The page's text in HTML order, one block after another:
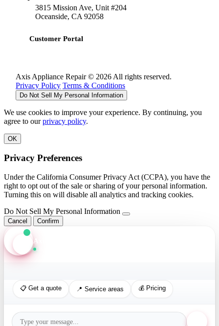
3815 Mission Ave, Unit #204
Oceanside, CA 92058
Customer Portal
Axis Appliance Repair © 2026 All rights reserved.
Privacy Policy Terms & Conditions
Do Not Sell My Personal Information
We use cookies to improve your experience. By continuing, you
agree to ourprivacy policy.
OK
Privacy Preferences
Under the California Consumer Privacy Act (CCPA), you have the
right to opt out of the sale or sharing of your personal information.
Turning this on will disable all analytics and tracking cookies.
Do Not Sell My Personal Information
Cancel Confirm
Axis Assistant
📋 Get a quote 📍 Service areas 💰 Pricing